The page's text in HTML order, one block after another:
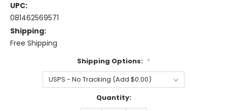
UPC:
081462569571
Shipping:
Free Shipping
Shipping Options: *
Quantity: